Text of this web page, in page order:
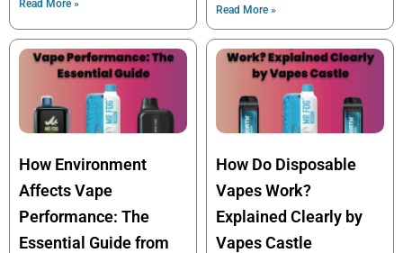
Read More » Read More »
How Environment
Affects Vape
Performance: The
Essential Guide from
How Do Disposable
Vapes Work?
Explained Clearly by
Vapes Castle